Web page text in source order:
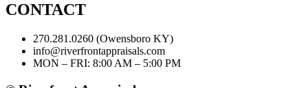
CONTACT
270.281.0260 (Owensboro KY)
info@riverfrontappraisals.com
MON – FRI: 8:00 AM – 5:00 PM